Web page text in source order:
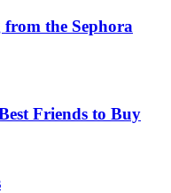
the Sephora
Friends to Buy